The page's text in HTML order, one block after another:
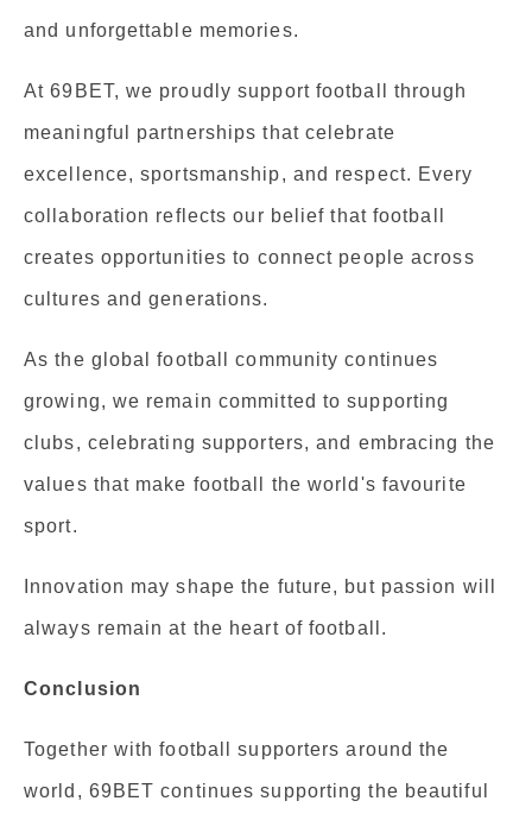
and unforgettable memories.
At 69BET, we proudly support football through
meaningful partnerships that celebrate
excellence, sportsmanship, and respect. Every
collaboration reflects our belief that football
creates opportunities to connect people across
cultures and generations.
As the global football community continues
growing, we remain committed to supporting
clubs, celebrating supporters, and embracing the
values that make football the world's favourite
sport.
Innovation may shape the future, but passion will
always remain at the heart of football.
Conclusion
Together with football supporters around the
world, 69BET continues supporting the beautiful